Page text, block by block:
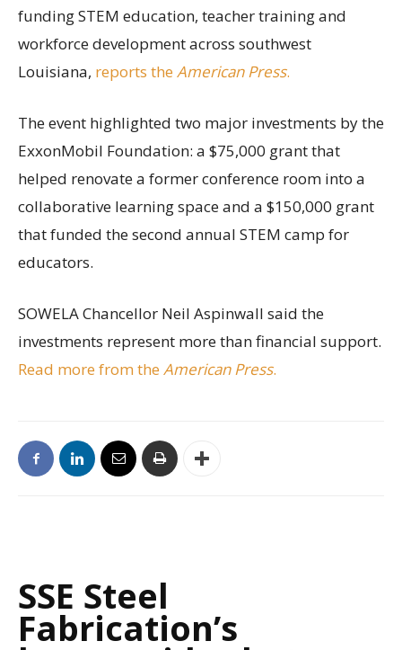
funding STEM education, teacher training and
workforce development across southwest
Louisiana, reports the American Press.
The event highlighted two major investments by the
ExxonMobil Foundation: a $75,000 grant that
helped renovate a former conference room into a
collaborative learning space and a $150,000 grant
that funded the second annual STEM camp for
educators.
SOWELA Chancellor Neil Aspinwall said the
investments represent more than financial support.
Read more from the American Press.
SSE Steel
Fabrication’s